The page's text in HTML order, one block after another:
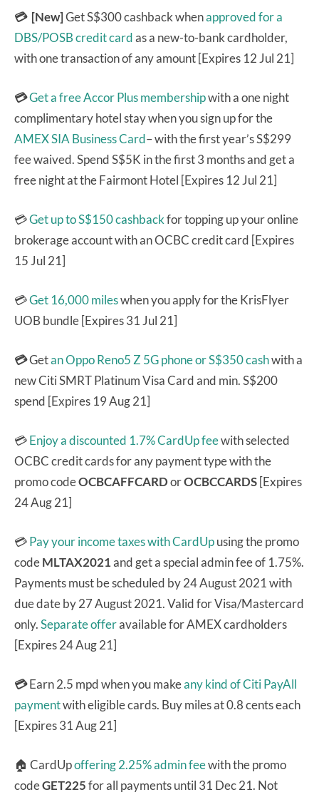
💳 [New]Get S$300 cashback whenapproved for a
DBS/POSB credit cardas a new-to-bank cardholder,
with one transaction of any amount [Expires 12 Jul 21]
💳Get a free Accor Plus membershipwith a one night
complimentary hotel stay when you sign up for the
AMEX SIA Business Card– with the first year’s S$299
fee waived. Spend S$5K in the first 3 months and get a
free night at the Fairmont Hotel [Expires 12 Jul 21]
💳Get up to S$150 cashbackfor topping up your online
brokerage account with an OCBC credit card [Expires
15 Jul 21]
💳Get 16,000 mileswhen you apply for the KrisFlyer
UOB bundle [Expires 31 Jul 21]
💳Getan Oppo Reno5 Z 5G phone or S$350 cashwith a
new Citi SMRT Platinum Visa Card and min. S$200
spend [Expires 19 Aug 21]
💳Enjoy a discounted 1.7% CardUp feewith selected
OCBC credit cards for any payment type with the
promo codeOCBCAFFCARDorOCBCCARDS[Expires
24 Aug 21]
💳Pay your income taxes with CardUpusing the promo
codeMLTAX2021and get a special admin fee of 1.75%.
Payments must be scheduled by 24 August 2021 with
due date by 27 August 2021. Valid for Visa/Mastercard
only.Separate offeravailable for AMEX cardholders
[Expires 24 Aug 21]
💳Earn 2.5 mpd when you makeany kind of Citi PayAll
paymentwith eligible cards. Buy miles at 0.8 cents each
[Expires 31 Aug 21]
🏠 CardUpoffering 2.25% admin feewith the promo
codeGET225for all payments until 31 Dec 21. Not